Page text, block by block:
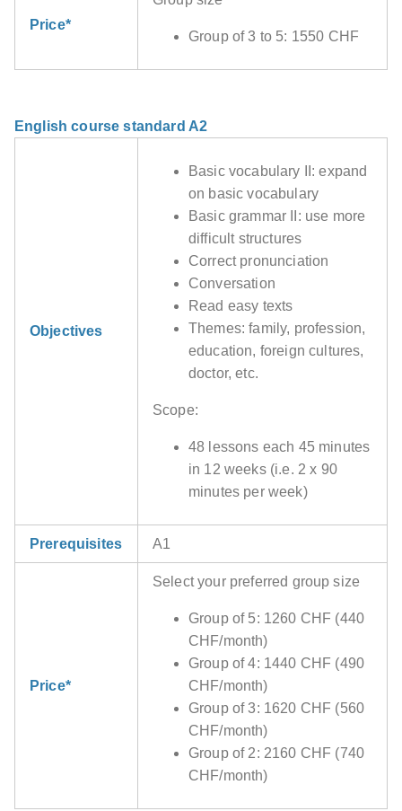
Price*
Group of 3 to 5: 1550 CHF
English course standard A2
Objectives
Basic vocabulary II: expand
on basic vocabulary
Basic grammar II: use more
difficult structures
Correct pronunciation
Conversation
Read easy texts
Themes: family, profession,
education, foreign cultures,
doctor, etc.
Scope:
48 lessons each 45 minutes
in 12 weeks (i.e. 2 x 90
minutes per week)
Prerequisites A1
Price*
Select your preferred group size
Group of 5: 1260 CHF (440
CHF/month)
Group of 4: 1440 CHF (490
CHF/month)
Group of 3: 1620 CHF (560
CHF/month)
Group of 2: 2160 CHF (740
CHF/month)